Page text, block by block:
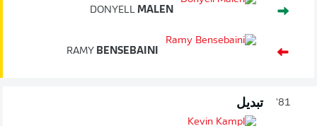
DONYELL MALEN
RAMY BENSEBAINI
81' تبديل